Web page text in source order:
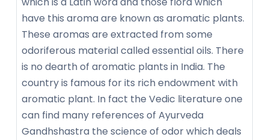
have this aroma are known as aromatic plants.
These aromas are extracted from some
odoriferous material called essential oils. There
is no dearth of aromatic plants in India. The
country is famous for its rich endowment with
aromatic plant. In fact the Vedic literature one
can find many references of Ayurveda
Gandhshastra the science of odor which deals